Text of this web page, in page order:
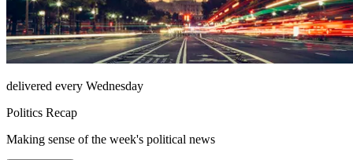
delivered every Wednesday
Politics Recap
Making sense of the week's political news